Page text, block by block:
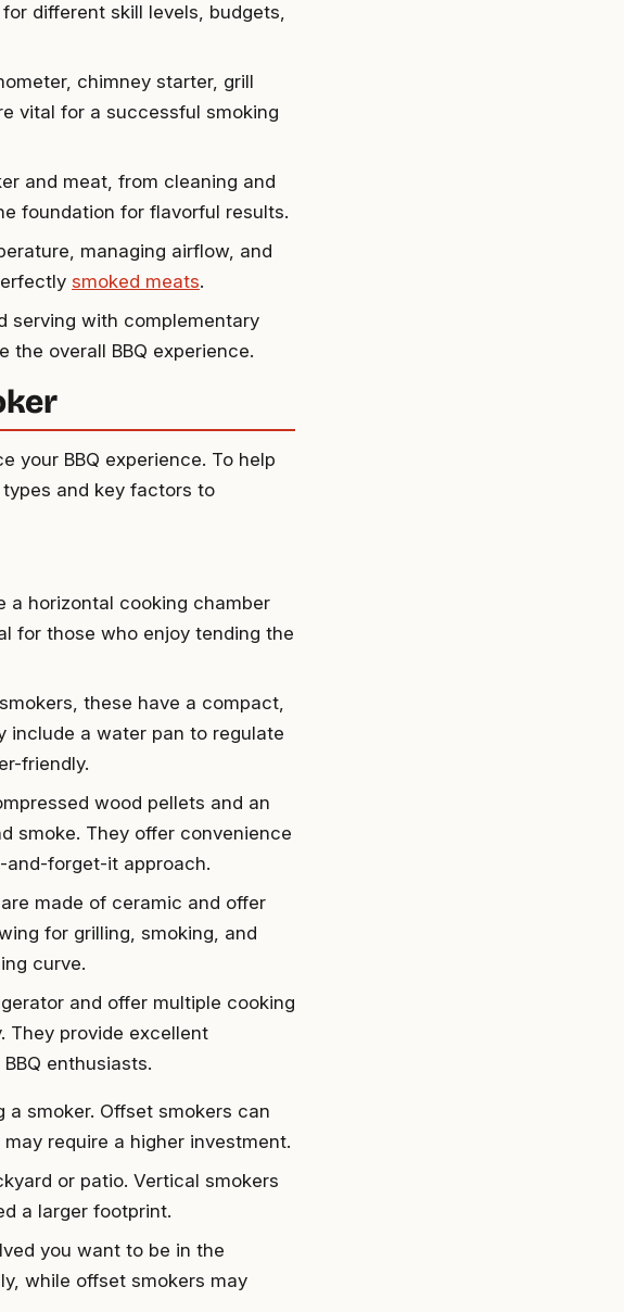
different skill levels, budgets,
chimney starter, grill
vital for a successful smoking
and meat, from cleaning and
foundation for flavorful results.
managing airflow, and
smoked meats.
serving with complementary
the overall BBQ experience.
your BBQ experience. To help
and key factors to
a horizontal cooking chamber
for those who enjoy tending the
these have a compact,
include a water pan to regulate
friendly.
wood pellets and an
smoke. They offer convenience
forget-it approach.
made of ceramic and offer
for grilling, smoking, and
curve.
and offer multiple cooking
They provide excellent
enthusiasts.
a smoker. Offset smokers can
require a higher investment.
or patio. Vertical smokers
a larger footprint.
you want to be in the
while offset smokers may